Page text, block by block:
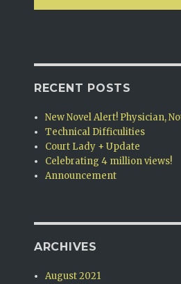
RECENT POSTS
New Novel Alert! Physician,
Technical Difficulities
Court Lady + Update
Celebrating 4 million views!
Announcement
ARCHIVES
August 2021